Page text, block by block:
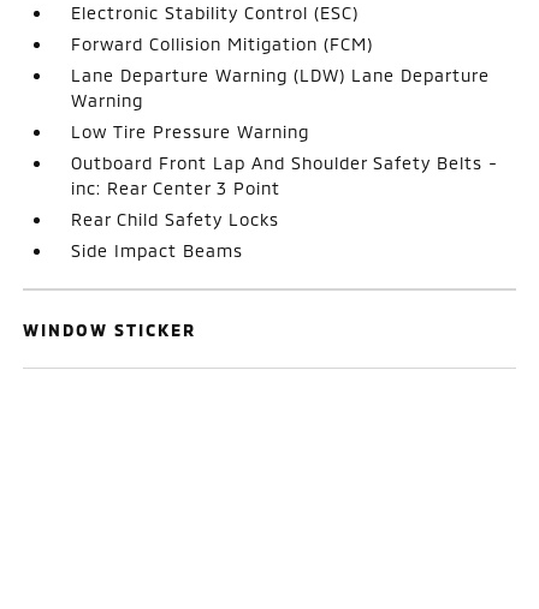
Electronic Stability Control (ESC)
Forward Collision Mitigation (FCM)
Lane Departure Warning (LDW) Lane Departure
Warning
Low Tire Pressure Warning
Outboard Front Lap And Shoulder Safety Belts -
inc: Rear Center 3 Point
Rear Child Safety Locks
Side Impact Beams
WINDOW STICKER